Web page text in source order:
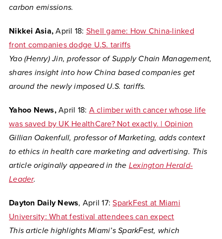
carbon emissions.
Nikkei Asia,April 18: Shell game: How China-linked
front companies dodge U.S. tariffs
Yao (Henry) Jin, professor of Supply Chain Management,
shares insight into how China based companies get
around the newly imposed U.S. tariffs.
Yahoo News, April 18: A climber with cancer whose life
was saved by UK HealthCare? Not exactly. | Opinion
Gillian Oakenfull, professor of Marketing, adds context
to ethics in health care marketing and advertising. This
article originally appeared in the Lexington Herald-
Leader.
Dayton Daily News, April 17: SparkFest at Miami
University: What festival attendees can expect
This article highlights Miami’s SparkFest, which